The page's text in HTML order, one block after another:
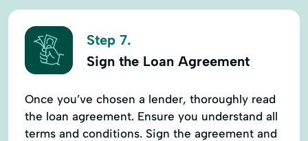
Step 7.
Sign the Loan Agreement
Once you’ve chosen a lender, thoroughly read
the loan agreement. Ensure you understand all
terms and conditions. Sign the agreement and